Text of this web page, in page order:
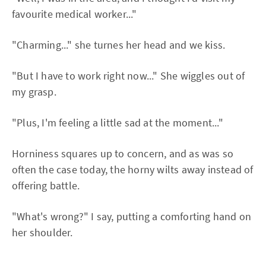
favourite medical worker..."
"Charming..." she turnes her head and we kiss.
"But I have to work right now..." She wiggles out of
my grasp.
"Plus, I'm feeling a little sad at the moment..."
Horniness squares up to concern, and as was so
often the case today, the horny wilts away instead of
offering battle.
"What's wrong?" I say, putting a comforting hand on
her shoulder.